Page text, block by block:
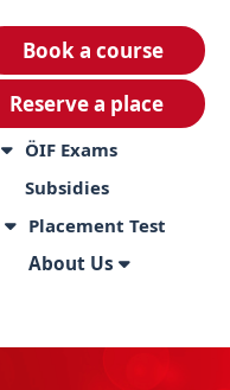
Book a course
Reserve a place
ÖIF Exams
Subsidies
Placement Test
About Us